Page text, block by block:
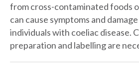
from cross-contaminated foods
can cause symptoms and
individuals with coeliac disease.
preparation and labelling are